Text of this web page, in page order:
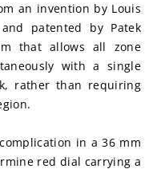
an invention by Louis
patented by Patek
that allows all zone
with a single
rather than requiring
in a 36 mm
red dial carrying a